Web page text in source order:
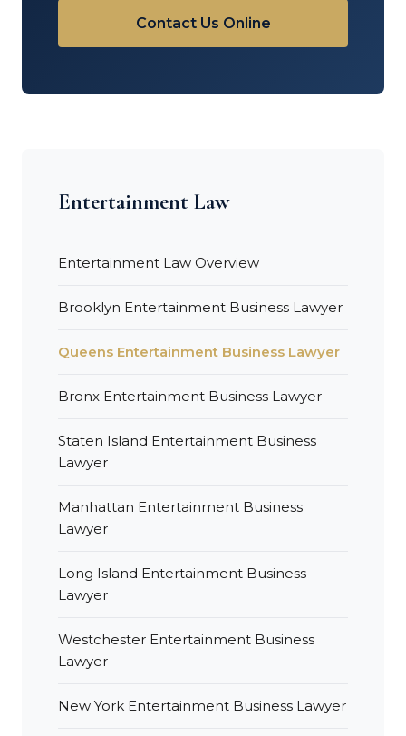
Contact Us Online
Entertainment Law
Entertainment Law Overview
Brooklyn Entertainment Business Lawyer
Queens Entertainment Business Lawyer
Bronx Entertainment Business Lawyer
Staten Island Entertainment Business
Lawyer
Manhattan Entertainment Business
Lawyer
Long Island Entertainment Business
Lawyer
Westchester Entertainment Business
Lawyer
New York Entertainment Business Lawyer